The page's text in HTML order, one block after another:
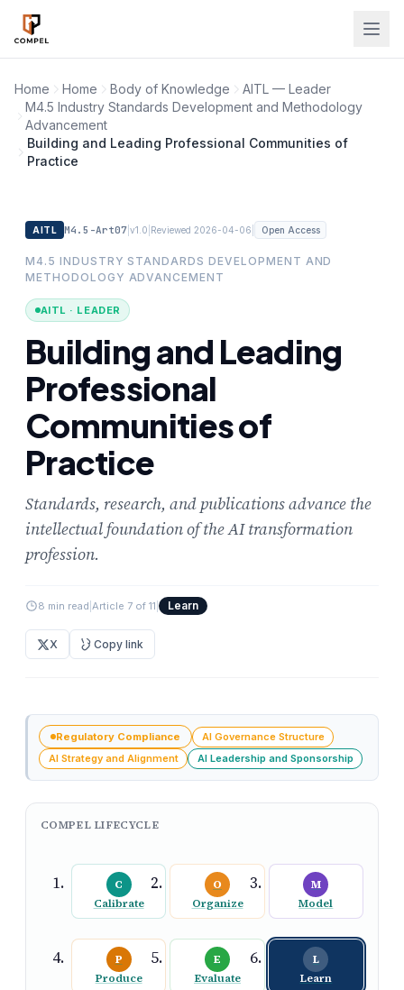
Skip to main content
Home Home Body of Knowledge
AITL — Leader
M4.5 Industry Standards Development and Methodology
Advancement
Building and Leading Professional Communities of
Practice
AITL M4.5-Art07 |v1.0 Reviewed 2026-04-06 Open Access
M4.5 INDUSTRY STANDARDS DEVELOPMENT AND
METHODOLOGY ADVANCEMENT
AITL · LEADER
Building and Leading
Professional
Communities of
Practice
Standards, research, and publications advance the
intellectual foundation of the AI transformation
profession.
8 min read Article 7 of 11 Learn
X Copy link
Regulatory Compliance
AI Governance Structure
AI Strategy and Alignment
AI Leadership and Sponsorship
COMPEL LIFECYCLE
C
Calibrate
O
Organize
M
Model
P
Produce
E
Evaluate
L
Learn